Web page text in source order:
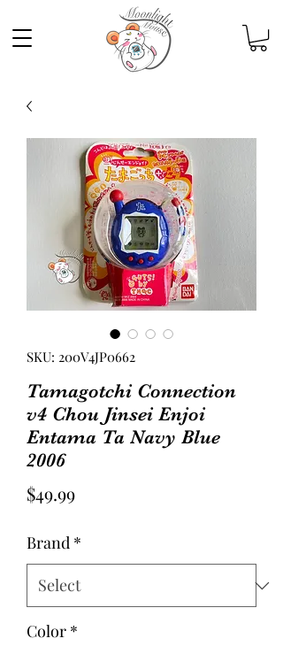
SKU: 200V4JP0662
Tamagotchi Connection
v4 Chou Jinsei Enjoi
Entama Ta Navy Blue
2006
$49.99Price
Brand *
Color *